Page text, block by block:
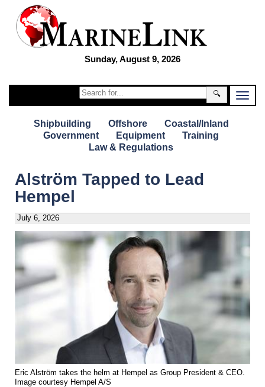
Sunday, August 9, 2026
🔍
Shipbuilding Offshore
Coastal/Inland
Government
Equipment
Training
Law & Regulations
Alström Tapped to Lead
Hempel
July 6, 2026
Eric Alström takes the helm at Hempel as Group President & CEO.
Image courtesy Hempel A/S